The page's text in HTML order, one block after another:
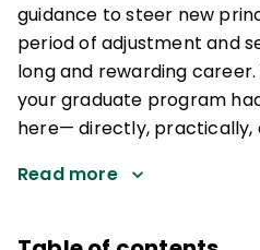
guidance to steer new
period of adjustment and
long and rewarding
your graduate program
here— directly, practically,
Read more